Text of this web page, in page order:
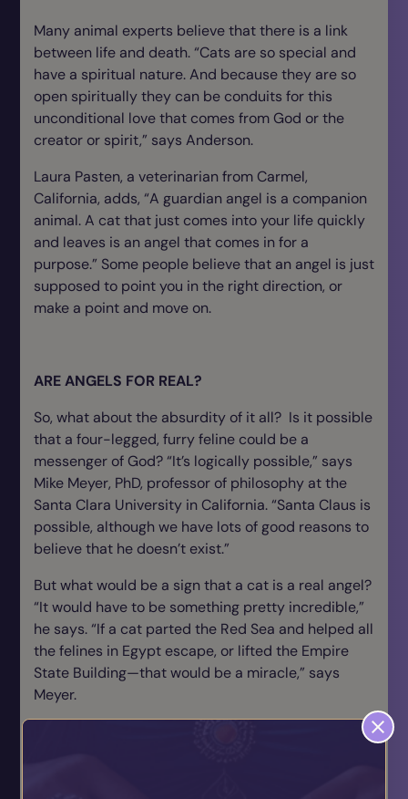
Many animal experts believe that there is a link
between life and death. “Cats are so special and
have a spiritual nature. And because they are so
open spiritually they can be conduits for this
unconditional love that comes from God or the
creator or spirit,” says Anderson.
Laura Pasten, a veterinarian from Carmel,
California, adds, “A guardian angel is a companion
animal. A cat that just comes into your life quickly
and leaves is an angel that comes in for a
purpose.” Some people believe that an angel is just
supposed to point you in the right direction, or
make a point and move on.
ARE ANGELS FOR REAL?
So, what about the absurdity of it all? Is it possible
that a four-legged, furry feline could be a
messenger of God? “It’s logically possible,” says
Mike Meyer, PhD, professor of philosophy at the
Santa Clara University in California. “Santa Claus is
possible, although we have lots of good reasons to
believe that he doesn’t exist.”
But what would be a sign that a cat is a real angel?
“It would have to be something pretty incredible,”
he says. “If a cat parted the Red Sea and helped all
the felines in Egypt escape, or lifted the Empire
State Building—that would be a miracle,” says
Meyer.